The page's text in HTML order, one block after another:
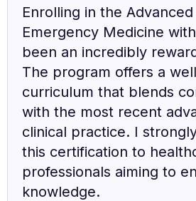
It is my honor to pursue
in Diabetes Mellitus with
syllabus is well-
date with the latest
field. The live sessions
particularly valuable and
appreciated. This
excellent opportunity for
to enhance their
diabetes care.